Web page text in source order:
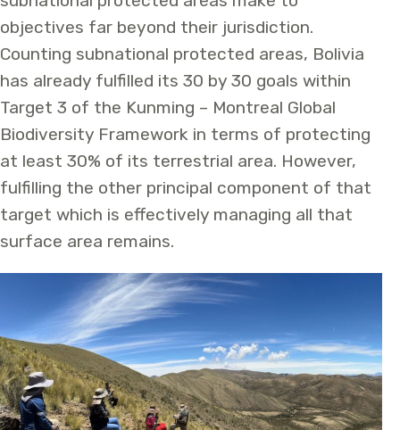
objectives far beyond their jurisdiction.
Counting subnational protected areas, Bolivia
has already fulfilled its 30 by 30 goals within
Target 3 of the Kunming – Montreal Global
Biodiversity Framework in terms of protecting
at least 30% of its terrestrial area. However,
fulfilling the other principal component of that
target which is effectively managing all that
surface area remains.